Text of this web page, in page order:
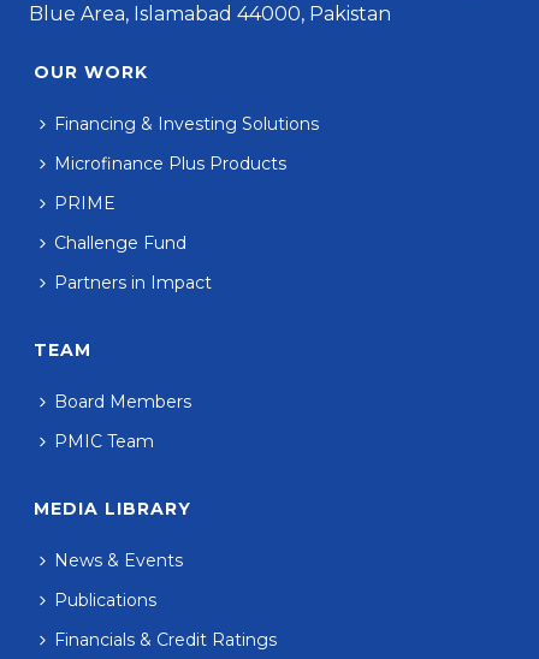
Blue Area, Islamabad 44000, Pakistan
OUR WORK
Financing & Investing Solutions
Microfinance Plus Products
PRIME
Challenge Fund
Partners in Impact
TEAM
Board Members
PMIC Team
MEDIA LIBRARY
News & Events
Publications
Financials & Credit Ratings